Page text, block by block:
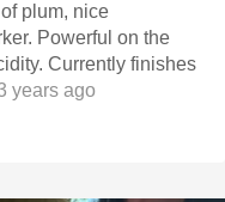
plum, nice
Powerful on the
Currently finishes
years ago